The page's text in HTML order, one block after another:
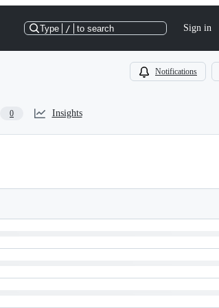
Type / to search Sign in
Notifications
0 Insights